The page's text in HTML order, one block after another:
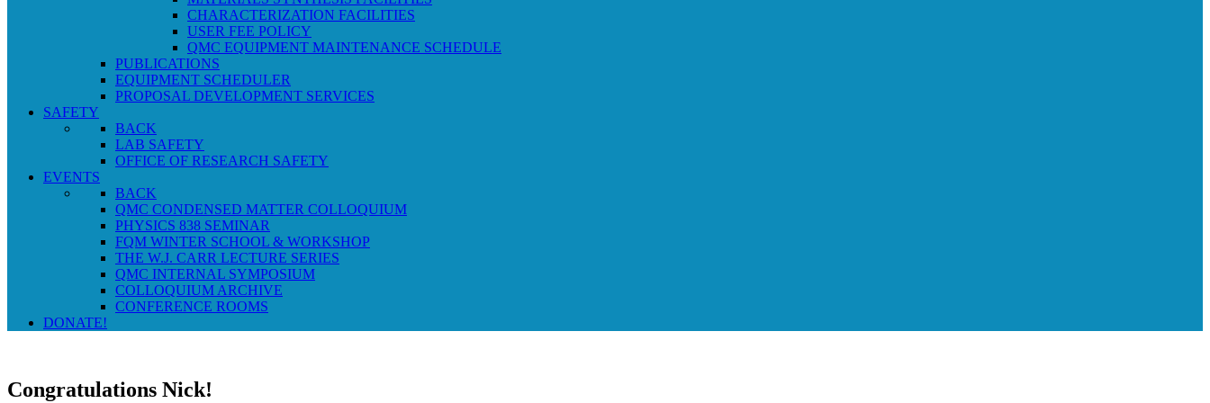
CHARACTERIZATION FACILITIES
USER FEE POLICY
QMC EQUIPMENT MAINTENANCE SCHEDULE
PUBLICATIONS
EQUIPMENT SCHEDULER
PROPOSAL DEVELOPMENT SERVICES
SAFETY
BACK
LAB SAFETY
OFFICE OF RESEARCH SAFETY
EVENTS
BACK
QMC CONDENSED MATTER COLLOQUIUM
PHYSICS 838 SEMINAR
FQM WINTER SCHOOL & WORKSHOP
THE W.J. CARR LECTURE SERIES
QMC INTERNAL SYMPOSIUM
COLLOQUIUM ARCHIVE
CONFERENCE ROOMS
DONATE!
Congratulations Nick!